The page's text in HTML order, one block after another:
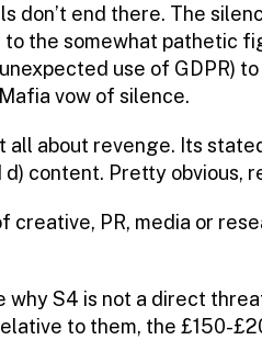
don’t end there. The
to the somewhat pathetic
use of GDPR)
vow of silence.
all about revenge. Its
content. Pretty obvious,
creative, PR, media or
why S4 is not a direct
to them, the £150-